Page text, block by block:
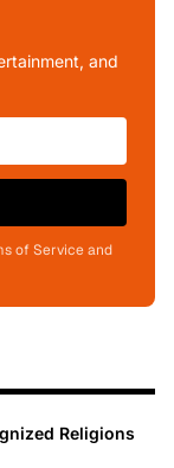
and
of Service and
Religions